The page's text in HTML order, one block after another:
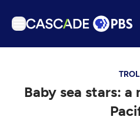
Podcasts
Baby sea stars: